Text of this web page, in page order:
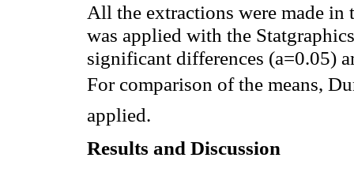
All the extractions were made
was applied with the
significant differences (a=0.05)
For comparison of the means,
applied.
Results and Discussion